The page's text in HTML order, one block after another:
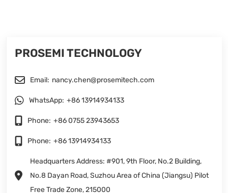
PROSEMI TECHNOLOGY
Email: nancy.chen@prosemitech.com
WhatsApp: +86 13914934133
Phone: +86 0755 23943653
Phone: +86 13914934133
Headquarters Address: #901, 9th Floor, No.2 Building,
No.8 Dayan Road, Suzhou Area of China (Jiangsu) Pilot
Free Trade Zone, 215000